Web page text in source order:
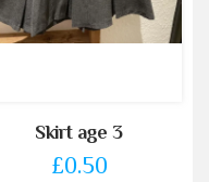
Skirt age 3
£0.50